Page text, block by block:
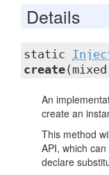
Details
static
create
An
create an
This method
API, which
declare